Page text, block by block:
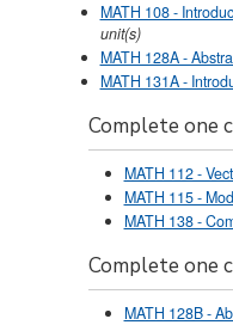
MATH 108 -
unit(s)
MATH 128A -
MATH 131A -
Complete one
MATH 112 -
MATH 115 -
MATH 138 -
Complete one
MATH 128B -